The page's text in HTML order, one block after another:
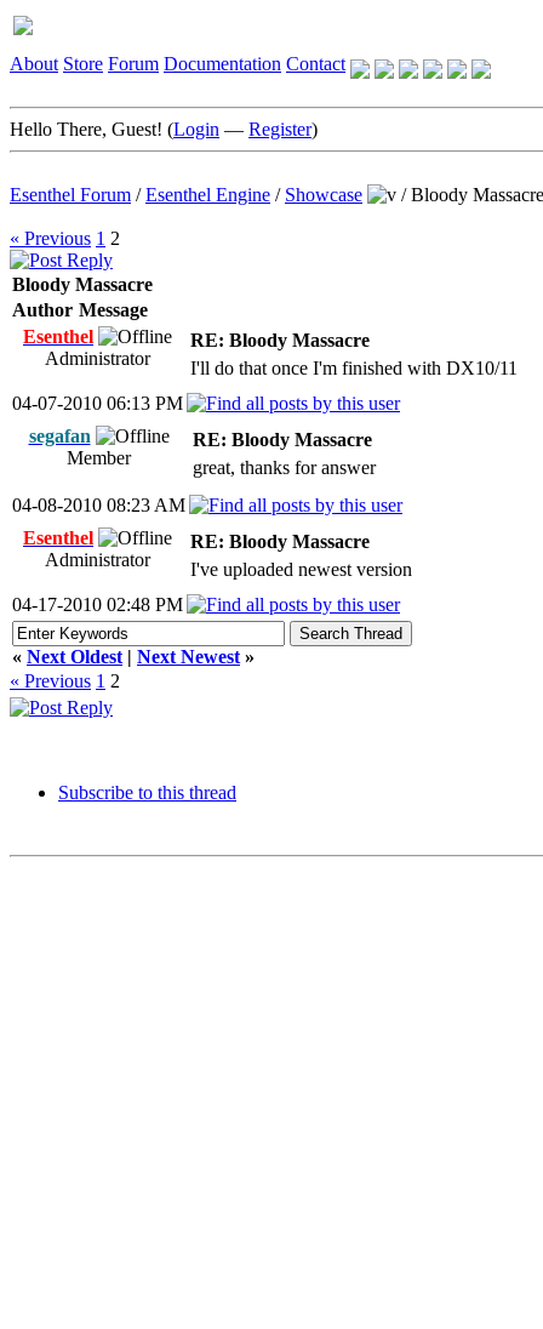
About Store Forum Documentation Contact
Hello There, Guest! (Login — Register)
Esenthel Forum /Esenthel Engine / Showcase /Bloody Massacre
« Previous 1 2
Bloody Massacre
Author Message
Esenthel
Administrator
RE: Bloody Massacre
I'll do that once I'm finished with DX10/11
04-07-2010 06:13 PM
segafan
Member
RE: Bloody Massacre
great, thanks for answer
04-08-2010 08:23 AM
Esenthel
Administrator
RE: Bloody Massacre
I've uploaded newest version
04-17-2010 02:48 PM
« Next Oldest | Next Newest »
« Previous 1 2
Subscribe to this thread